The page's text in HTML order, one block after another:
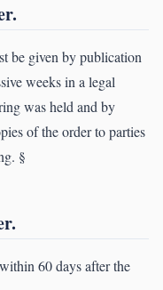
be given by publication
weeks in a legal
was held and by
of the order to parties
§
60 days after the